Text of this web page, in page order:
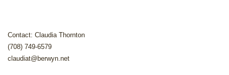
Contact: Claudia Thornton
(708) 749-6579
claudiat@berwyn.net